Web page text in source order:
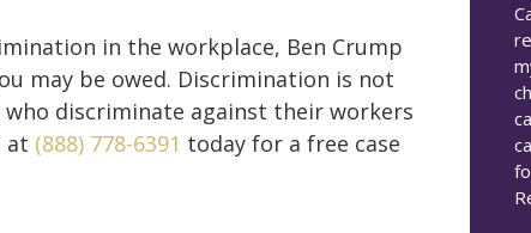
in the workplace, Ben Crump
may be owed. Discrimination is not
discriminate against their workers
at (888) 778-6391 today for a free case